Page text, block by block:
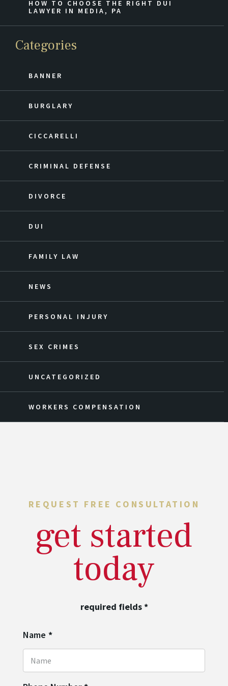
HOW TO CHOOSE THE RIGHT DUI
LAWYER IN MEDIA, PA
Categories
BANNER
BURGLARY
CICCARELLI
CRIMINAL DEFENSE
DIVORCE
DUI
FAMILY LAW
NEWS
PERSONAL INJURY
SEX CRIMES
UNCATEGORIZED
WORKERS COMPENSATION
REQUEST FREE CONSULTATION
get started
today
required fields*
Name *